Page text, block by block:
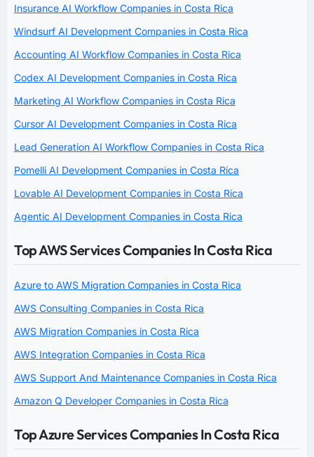
Insurance AI Workflow Companies in Costa Rica
Windsurf AI Development Companies in Costa Rica
Accounting AI Workflow Companies in Costa Rica
Codex AI Development Companies in Costa Rica
Marketing AI Workflow Companies in Costa Rica
Cursor AI Development Companies in Costa Rica
Lead Generation AI Workflow Companies in Costa Rica
Pomelli AI Development Companies in Costa Rica
Lovable AI Development Companies in Costa Rica
Agentic AI Development Companies in Costa Rica
Top AWS Services Companies In Costa Rica
Azure to AWS Migration Companies in Costa Rica
AWS Consulting Companies in Costa Rica
AWS Migration Companies in Costa Rica
AWS Integration Companies in Costa Rica
AWS Support And Maintenance Companies in Costa Rica
Amazon Q Developer Companies in Costa Rica
Top Azure Services Companies In Costa Rica